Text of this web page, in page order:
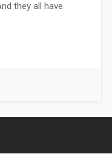
they all have